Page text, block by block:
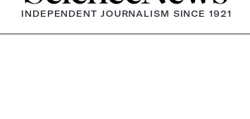
INDEPENDENT JOURNALISM SINCE 1921